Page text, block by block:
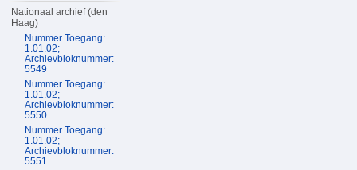
Nationaal archief (den
Haag)
Nummer Toegang:
1.01.02;
Archievbloknummer:
5549
Nummer Toegang:
1.01.02;
Archievbloknummer:
5550
Nummer Toegang:
1.01.02;
Archievbloknummer:
5551